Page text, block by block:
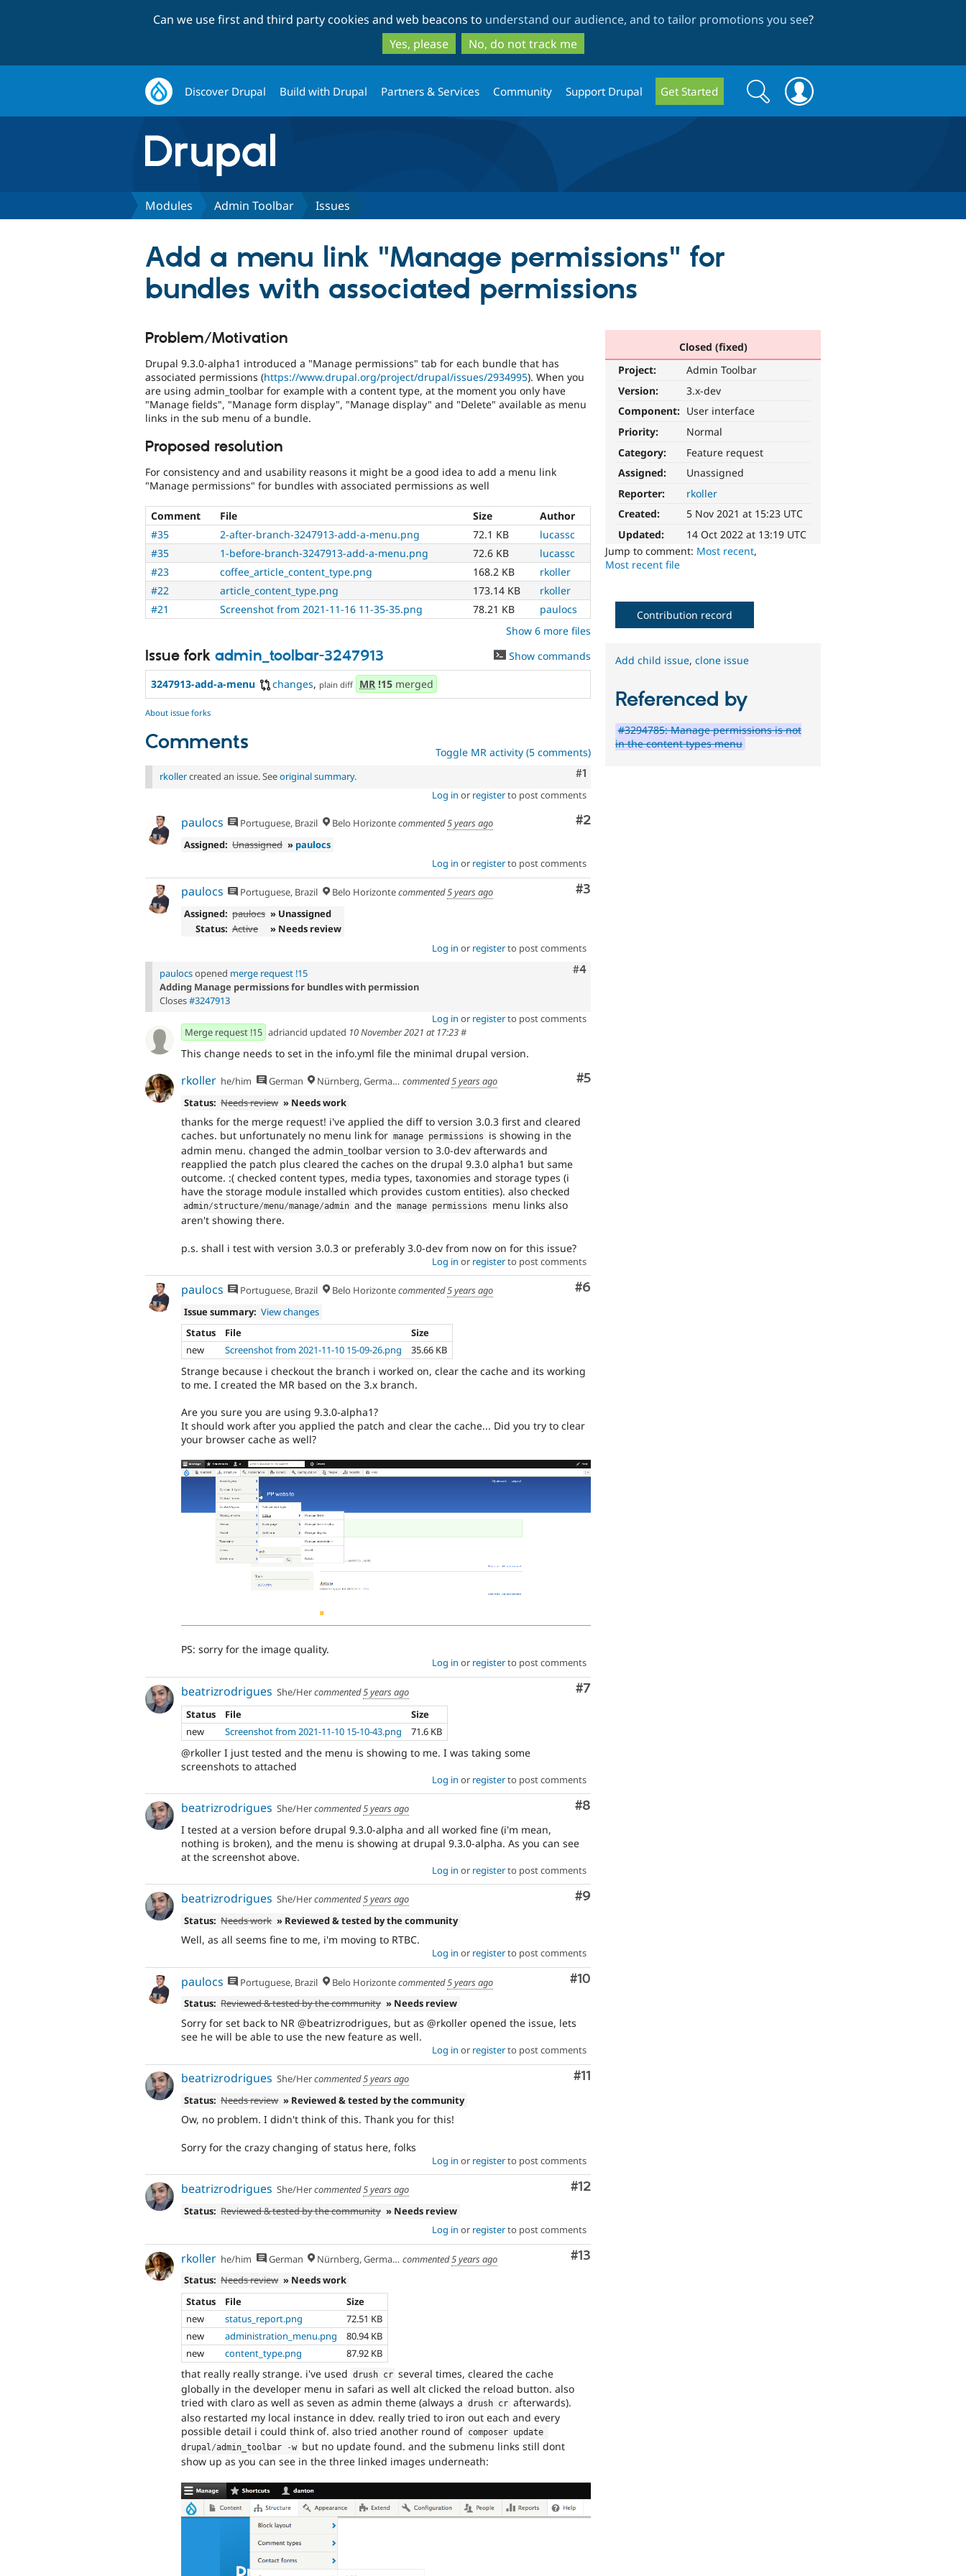
to
main
content
to
search
Can we use first and third party cookies and web beacons to understand our audience, and to tailor promotions you see?
Yes, please
No, do not track me
Discover Drupal Build with Drupal Partners & Services Community Support Drupal Get Started
Search
form
Search
Modules Admin Toolbar Issues
Add a menu link "Manage permissions" for
bundles with associated permissions
Closed (fixed)
Project:
Admin Toolbar
Version:
3.x-dev
Component: User interface
Priority:
Normal
Category:
Feature request
Assigned:
Unassigned
Reporter:
rkoller
Created:
5 Nov 2021 at 15:23 UTC
Updated:
14 Oct 2022 at 13:19 UTC
Jump to comment: Most recent,
Most recent file
Problem/Motivation
Drupal 9.3.0-alpha1 introduced a "Manage permissions" tab for each bundle that has
associated permissions (https://www.drupal.org/project/drupal/issues/2934995). When you
are using admin_toolbar for example with a content type, at the moment you only have
"Manage fields", "Manage form display", "Manage display" and "Delete" available as menu
links in the sub menu of a bundle.
Proposed resolution
For consistency and and usability reasons it might be a good idea to add a menu link
"Manage permissions" for bundles with associated permissions as well
Comment File Size
Author
#35
2-after-branch-3247913-add-a-menu.png 72.1 KB
lucassc
#35
1-before-branch-3247913-add-a-menu.png 72.6 KB
lucassc
#23
coffee_article_content_type.png 168.2 KB
rkoller
#22
article_content_type.png 173.14 KB
rkoller
#21
Screenshot from 2021-11-16 11-35-35.png 78.21 KB
paulocs
Show 6 more files
Issue fork admin_toolbar-3247913 Show commands
3247913-add-a-menu changes, plain diff MR !15 merged
About issue forks
Comments Toggle MR activity (5 comments)
Comment
#1
rkollercreated an issue. Seeoriginal summary.
Log in or registerto post comments
Comment
#2
paulocs Portuguese, Brazil Belo Horizontecommented5 years ago
Assigned: Unassigned » paulocs
Log in or registerto post comments
Comment
#3
paulocs Portuguese, Brazil Belo Horizontecommented5 years ago
Assigned: paulocs » Unassigned
Status: Active
» Needs review
Log in or registerto post comments
Comment
#4
paulocsopened merge request !15
Adding Manage permissions for bundles with permission
Closes#3247913
Log in or registerto post comments
Merge request !15 adriancid updated 10 November 2021 at 17:23#
This change needs to set in the info.yml file the minimal drupal version.
Comment
#5
rkoller he/him German Nürnberg, Germany commented5 years ago
Status: Needs review » Needs work
thanks for the merge request! i've applied the diff to version 3.0.3 first and cleared
caches. but unfortunately no menu link for manage permissions
is showing in the
admin menu. changed the admin_toolbar version to 3.0-dev afterwards and
reapplied the patch plus cleared the caches on the drupal 9.3.0 alpha1 but same
outcome. :( checked content types, media types, taxonomies and storage types (i
have the storage module installed which provides custom entities). also checked
admin/structure/menu/manage/admin and the manage permissions
menu links also
aren't showing there.
p.s. shall i test with version 3.0.3 or preferably 3.0-dev from now on for this issue?
Log in or registerto post comments
Comment
#6
paulocs Portuguese, Brazil Belo Horizontecommented5 years ago
Issue summary: View changes
Status
File
Size
new
Screenshot from 2021-11-10 15-09-26.png 35.66 KB
Strange because i checkout the branch i worked on, clear the cache and its working
to me. I created the MR based on the 3.x branch.
Are you sure you are using 9.3.0-alpha1?
It should work after you applied the patch and clear the cache... Did you try to clear
your browser cache as well?
PS: sorry for the image quality.
Log in or registerto post comments
Comment
#7
beatrizrodrigues She/Hercommented5 years ago
Status
File
Size
new
Screenshot from 2021-11-10 15-10-43.png 71.6 KB
@rkoller I just tested and the menu is showing to me. I was taking some
screenshots to attached
Log in or registerto post comments
Comment
#8
beatrizrodrigues She/Hercommented5 years ago
I tested at a version before drupal 9.3.0-alpha and all worked fine (i'm mean,
nothing is broken), and the menu is showing at drupal 9.3.0-alpha. As you can see
at the screenshot above.
Log in or registerto post comments
Comment
#9
beatrizrodrigues She/Hercommented5 years ago
Status: Needs work » Reviewed & tested by the community
Well, as all seems fine to me, i'm moving to RTBC.
Log in or registerto post comments
Comment
#10
paulocs Portuguese, Brazil Belo Horizontecommented5 years ago
Status: Reviewed & tested by the community » Needs review
Sorry for set back to NR @beatrizrodrigues, but as @rkoller opened the issue, lets
see he will be able to use the new feature as well.
Log in or registerto post comments
Comment
#11
beatrizrodrigues She/Hercommented5 years ago
Status: Needs review » Reviewed & tested by the community
Ow, no problem. I didn't think of this. Thank you for this!
Sorry for the crazy changing of status here, folks
Log in or registerto post comments
Comment
#12
beatrizrodrigues She/Hercommented5 years ago
Status: Reviewed & tested by the community » Needs review
Log in or registerto post comments
Comment
#13
rkoller he/him German Nürnberg, Germany commented5 years ago
Status: Needs review » Needs work
Status
File
Size
new
status_report.png
72.51 KB
new
administration_menu.png
80.94 KB
new
content_type.png 87.92 KB
that really really strange. i've used drush cr several times, cleared the cache
globally in the developer menu in safari as well alt clicked the reload button. also
tried with claro as well as seven as admin theme (always a drush cr afterwards).
also restarted my local instance in ddev. really tried to iron out each and every
possible detail i could think of. also tried another round of composer update
drupal/admin_toolbar -w but no update found. and the submenu links still dont
show up as you can see in the three linked images underneath:
Contribution record
Add child issue,clone issue
Referenced by
#3294785: Manage permissions is not
in the content types menu